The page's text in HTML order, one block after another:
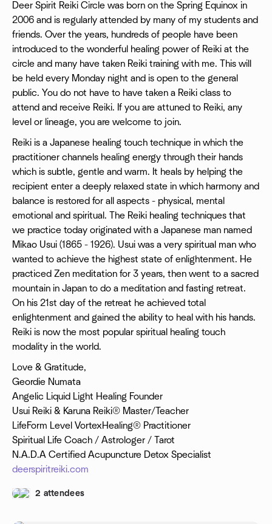
Deer Spirit Reiki Circle was born on the Spring Equinox in
2006 and is regularly attended by many of my students and
friends. Over the years, hundreds of people have been
introduced to the wonderful healing power of Reiki at the
circle and many have taken Reiki training with me. This will
be held every Monday night and is open to the general
public. You do not have to have taken a Reiki class to
attend and receive Reiki. If you are attuned to Reiki, any
level or lineage, you are welcome to join.
Reiki is a Japanese healing touch technique in which the
practitioner channels healing energy through their hands
which is subtle, gentle and warm. It heals by helping the
recipient enter a deeply relaxed state in which harmony and
balance is restored for all aspects - physical, mental
emotional and spiritual. The Reiki healing techniques that
we practice today originated with a Japanese man named
Mikao Usui (1865 - 1926). Usui was a very spiritual man who
wanted to achieve the highest state of enlightenment. He
practiced Zen meditation for 3 years, then went to a sacred
mountain in Japan to do a meditation and fasting retreat.
On his 21st day of the retreat he achieved total
enlightenment and gained the ability to heal with his hands.
Reiki is now the most popular spiritual healing touch
modality in the world.
Love & Gratitude,
Geordie Numata
Angelic Liquid Light Healing Founder
Usui Reiki & Karuna Reiki® Master/Teacher
LifeForm Level VortexHealing® Practitioner
Spiritual Life Coach / Astrologer / Tarot
N.A.D.A Certified Acupuncture Detox Specialist
deerspiritreiki.com
2 attendees